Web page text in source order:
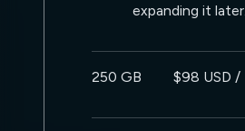
expanding it later.
250 GB $98 USD